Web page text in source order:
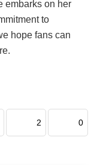
embarks on her
to
hope fans can
2 0